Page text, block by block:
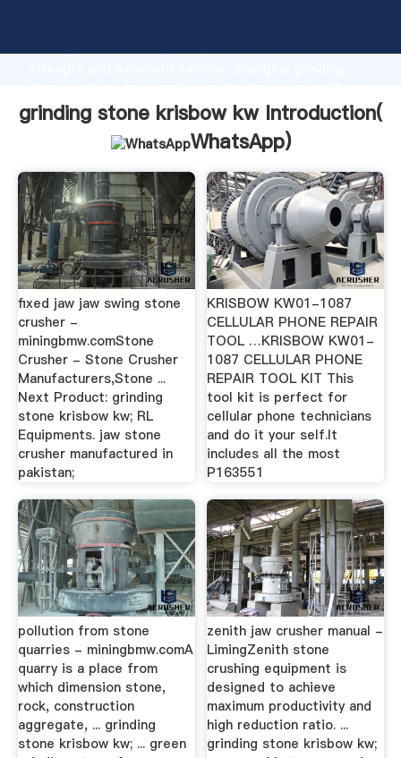
strong production capability, advanced research
values to all of customers.
grinding stone krisbow kw Introduction(
WhatsApp)
fixed jaw jaw swing stone
crusher -
miningbmw.comStone
Crusher - Stone Crusher
Manufacturers,Stone ...
Next Product: grinding
stone krisbow kw; RL
Equipments. jaw stone
crusher manufactured in
pakistan;
KRISBOW KW01-1087
CELLULAR PHONE REPAIR
TOOL …KRISBOW KW01-
1087 CELLULAR PHONE
REPAIR TOOL KIT This
tool kit is perfect for
cellular phone technicians
and do it your self.It
includes all the most
P163551
pollution from stone
quarries - miningbmw.comA
quarry is a place from
which dimension stone,
rock, construction
aggregate, ... grinding
stone krisbow kw; ... green
zenith jaw crusher manual -
LimingZenith stone
crushing equipment is
designed to achieve
maximum productivity and
high reduction ratio. ...
grinding stone krisbow kw;